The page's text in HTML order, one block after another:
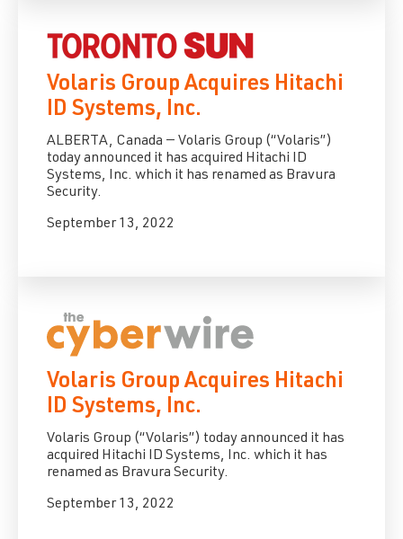
Volaris Group Acquires Hitachi
ID Systems, Inc.
ALBERTA, Canada — Volaris Group (“Volaris”)
today announced it has acquired Hitachi ID
Systems, Inc. which it has renamed as Bravura
Security.
September 13, 2022
Volaris Group Acquires Hitachi
ID Systems, Inc.
Volaris Group (“Volaris”) today announced it has
acquired Hitachi ID Systems, Inc. which it has
renamed as Bravura Security.
September 13, 2022